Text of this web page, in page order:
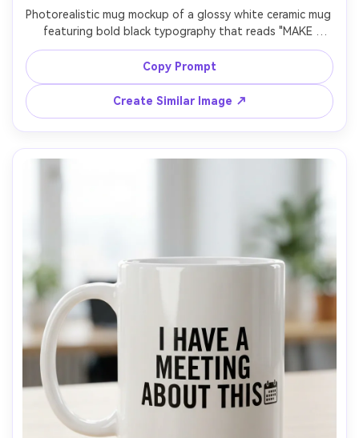
Photorealistic mug mockup of a glossy white ceramic mug
featuring bold black typography that reads "MAKE
TODAY SIMPLE" with modern sans-serif hierarchy and
tight kerning, centered print, clean negative space, light
gray seamless background, studio strobe lighting, high
contrast but natural reflections, shot with 50mm lens,
front three-quarter angle, sharp focus, ecommerce-ready
Copy Prompt
Create Similar Image ↗